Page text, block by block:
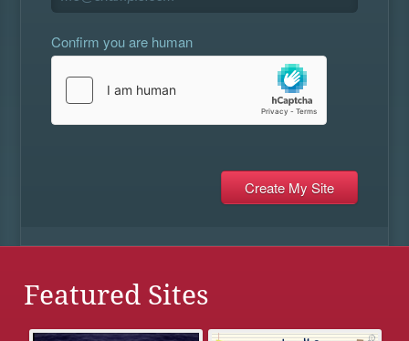
Confirm you are human
Featured Sites